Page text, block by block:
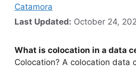
Catamora
Last Updated: October 24,
What is colocation in a data
Colocation? A colocation data